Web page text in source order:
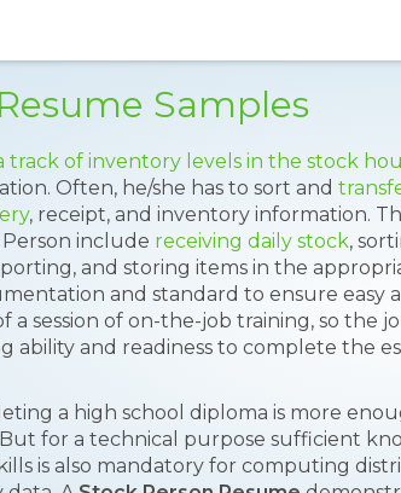
Samples
track of inventory levels in the stock
Often, he/she has to sort and
, receipt, and inventory information.
include receiving daily stock,
and storing items in the
and standard to ensure easy
a session of on-the-job training, so the
ability and readiness to complete the
a high school diploma is more
for a technical purpose sufficient
is also mandatory for computing